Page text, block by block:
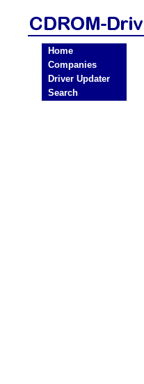
Home
Companies
Driver Updater
Search